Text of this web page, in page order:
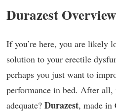
Durazest Overview
If you’re here, you are likely
solution to your erectile
perhaps you just want to
performance in bed. After
adequate? Durazest, made in